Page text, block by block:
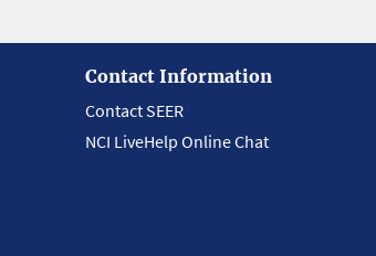
Contact Information
Contact SEER
NCI LiveHelp Online Chat